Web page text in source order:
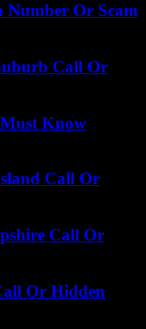
Number Or Scam
Call Or
Know
Call Or
Call Or
Or Hidden